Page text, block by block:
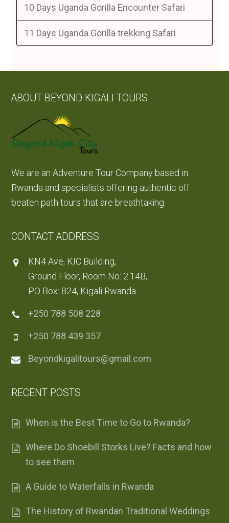
10 Days Uganda Gorilla Encounter Safari
11 Days Uganda Gorilla trekking Safari
ABOUT BEYOND KIGALI TOURS
We are an Adventure Tour Company based in
Rwanda and specialists offering authentic off
beaten path tours that are breathtaking.
CONTACT ADDRESS
KN4 Ave, KIC Building,
Ground Floor, Room No: 2.14B,
PO Box: 824, Kigali Rwanda.
+250 788 508 228
+250 788 439 357
Beyondkigalitours@gmail.com
RECENT POSTS
When is the Best Time to Go to Rwanda?
Where Do Shoebill Storks Live? Facts and how
to see them
A Guide to Waterfalls in Rwanda
The History of Rwandan Traditional Weddings